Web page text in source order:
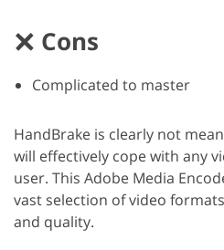
Cons
Complicated to master
HandBrake is clearly not
will effectively cope with any
user. This Adobe Media
vast selection of video
and quality.